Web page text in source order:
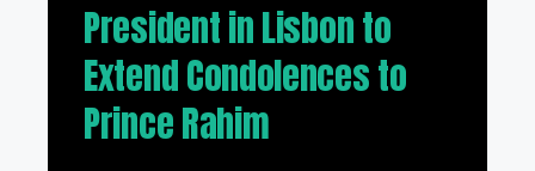
President in Lisbon to
Extend Condolences to
Prince Rahim